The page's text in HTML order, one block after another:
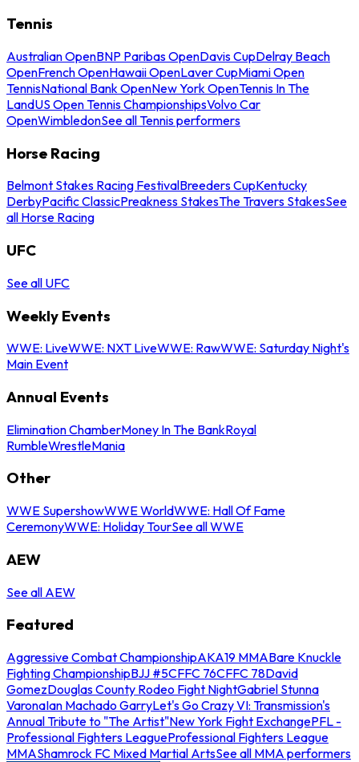
Tennis
Australian OpenBNP Paribas OpenDavis CupDelray Beach
OpenFrench OpenHawaii OpenLaver CupMiami Open
TennisNational Bank OpenNew York OpenTennis In The
LandUS Open Tennis ChampionshipsVolvo Car
OpenWimbledonSee all Tennis performers
Horse Racing
Belmont Stakes Racing FestivalBreeders CupKentucky
DerbyPacific ClassicPreakness StakesThe Travers StakesSee
all Horse Racing
UFC
See all UFC
Weekly Events
WWE: LiveWWE: NXT LiveWWE: RawWWE: Saturday Night's
Main Event
Annual Events
Elimination ChamberMoney In The BankRoyal
RumbleWrestleMania
Other
WWE SupershowWWE WorldWWE: Hall Of Fame
CeremonyWWE: Holiday TourSee all WWE
AEW
See all AEW
Featured
Aggressive Combat ChampionshipAKA19 MMABare Knuckle
Fighting ChampionshipBJJ #5CFFC 76CFFC 78David
GomezDouglas County Rodeo Fight NightGabriel Stunna
VaronaIan Machado GarryLet's Go Crazy VI: Transmission's
Annual Tribute to "The Artist"New York Fight ExchangePFL -
Professional Fighters LeagueProfessional Fighters League
MMAShamrock FC Mixed Martial ArtsSee all MMA performers